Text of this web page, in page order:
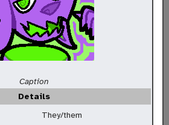
Caption
Details
They/them